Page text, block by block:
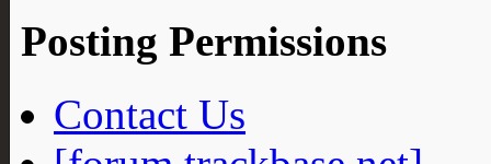
Posting Permissions
Contact Us